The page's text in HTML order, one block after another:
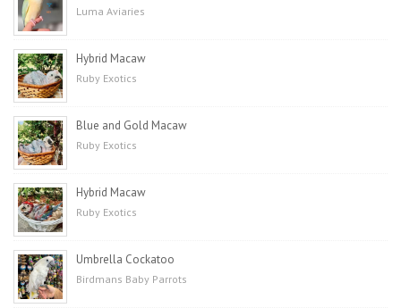
Luma Aviaries
Hybrid Macaw
Ruby Exotics
Blue and Gold Macaw
Ruby Exotics
Hybrid Macaw
Ruby Exotics
Umbrella Cockatoo
Birdmans Baby Parrots